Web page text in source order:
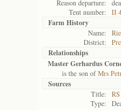
Reason departure:
Tent number:
II
Farm History
Name:
District:
Relationships
Master Gerhardus
is the son ofMrs
Sources
Title:
Type: